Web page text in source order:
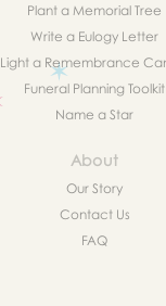
Plant a Memorial Tree
Write a Eulogy Letter
Light a Remembrance
Funeral Planning Toolkit
Name a Star
About
Our Story
Contact Us
FAQ